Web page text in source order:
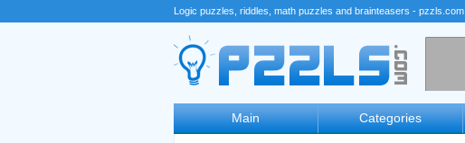
Logic puzzles, riddles, math puzzles and brainteasers - pzzls.com
Main Categories